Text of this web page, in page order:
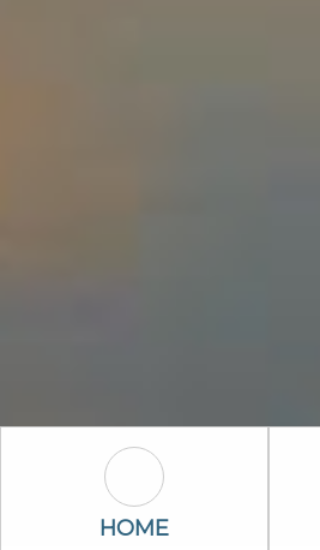
Home Icon
HOME